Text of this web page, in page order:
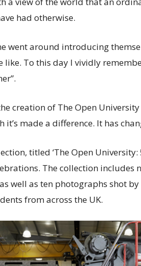
had otherwise.
went around introducing
like. To this day I vividly
creation of The Open
it’s made a difference. It has
titled ‘The Open University:
The collection includes
well as ten photographs shot
from across the UK.